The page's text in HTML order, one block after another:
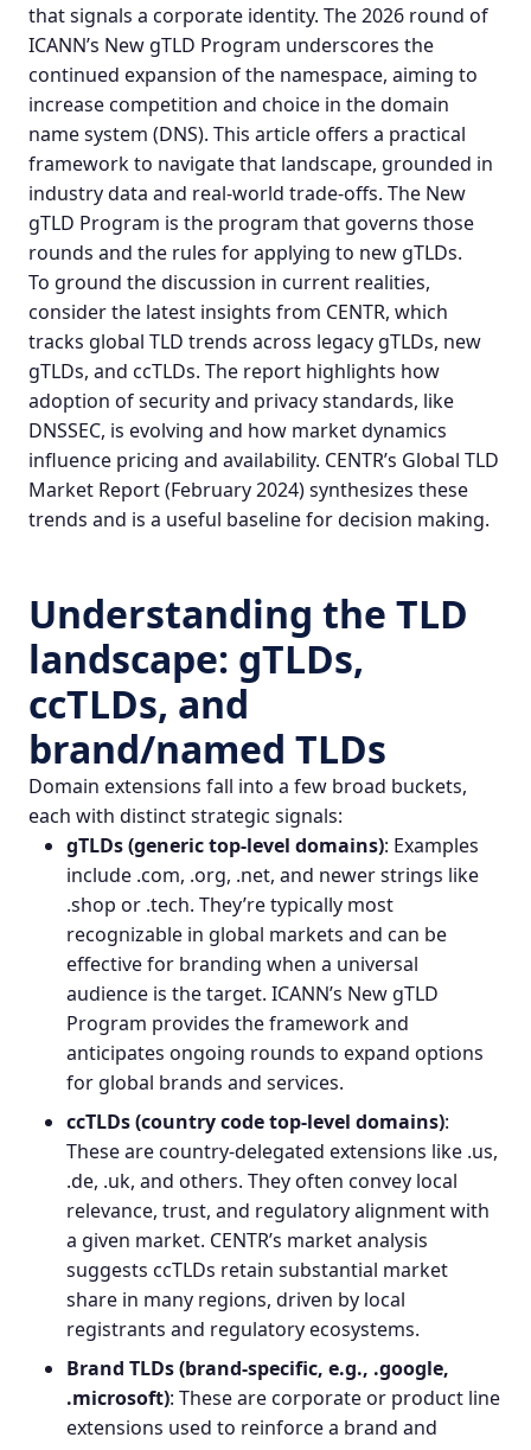
that signals a corporate identity. The 2026 round of
ICANN’s New gTLD Program underscores the
continued expansion of the namespace, aiming to
increase competition and choice in thedomain
name system (DNS). This article offers a practical
framework to navigate that landscape, grounded in
industry data and real‑world trade‑offs. The New
gTLD Program is the program that governs those
rounds and the rules for applying to new gTLDs.
To ground the discussion in current realities,
consider the latest insights from CENTR, which
tracks global TLD trends across legacy gTLDs, new
gTLDs, and ccTLDs. The report highlights how
adoption of security and privacy standards, like
DNSSEC, is evolving and how market dynamics
influence pricing and availability. CENTR’s Global TLD
Market Report(February 2024) synthesizes these
trends and is a useful baseline for decision making.
Understanding the TLD
landscape: gTLDs,
ccTLDs, and
brand/named TLDs
Domain extensions fall into a few broad buckets,
each with distinct strategic signals:
gTLDs (generic top‑level domains): Examples
include .com, .org, .net, and newer strings like
.shop or .tech. They’re typically most
recognizable in global markets and can be
effective for branding when a universal
audience is the target. ICANN’s New gTLD
Program provides the framework and
anticipates ongoing rounds to expand options
for global brands and services.
ccTLDs (country code top‑level domains):
These are country‑delegated extensions like .us,
.de, .uk, and others. They often convey local
relevance, trust, and regulatory alignment with
a given market. CENTR’s market analysis
suggests ccTLDs retain substantial market
share in many regions, driven by local
registrants and regulatory ecosystems.
Brand TLDs(brand‑specific, e.g., .google,
.microsoft): These are corporate or product line
extensions used to reinforce a brand and